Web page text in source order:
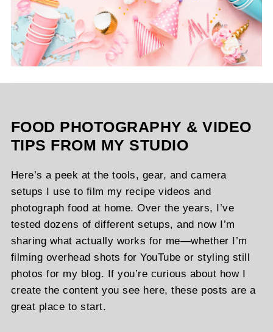
FOOD PHOTOGRAPHY & VIDEO
TIPS FROM MY STUDIO
Here’s a peek at the tools, gear, and camera
setups I use to film my recipe videos and
photograph food at home. Over the years, I’ve
tested dozens of different setups, and now I’m
sharing what actually works for me—whether I’m
filming overhead shots for YouTube or styling still
photos for my blog. If you’re curious about how I
create the content you see here, these posts are a
great place to start.